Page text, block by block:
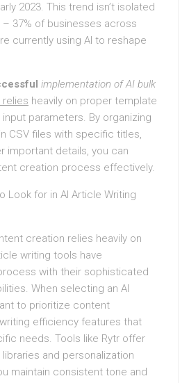
2023. This trend isn’t isolated
37% of businesses across
currently using AI to reshape
implementation of AI bulk
heavily on proper template
parameters. By organizing
CSV files with specific titles,
important details, you can
creation process effectively.
Look for in AI Article Writing
creation relies heavily on
writing tools have
with their sophisticated
When selecting an AI
to prioritize content
efficiency features that
needs. Tools like Rytr offer
and personalization
maintain consistent tone and